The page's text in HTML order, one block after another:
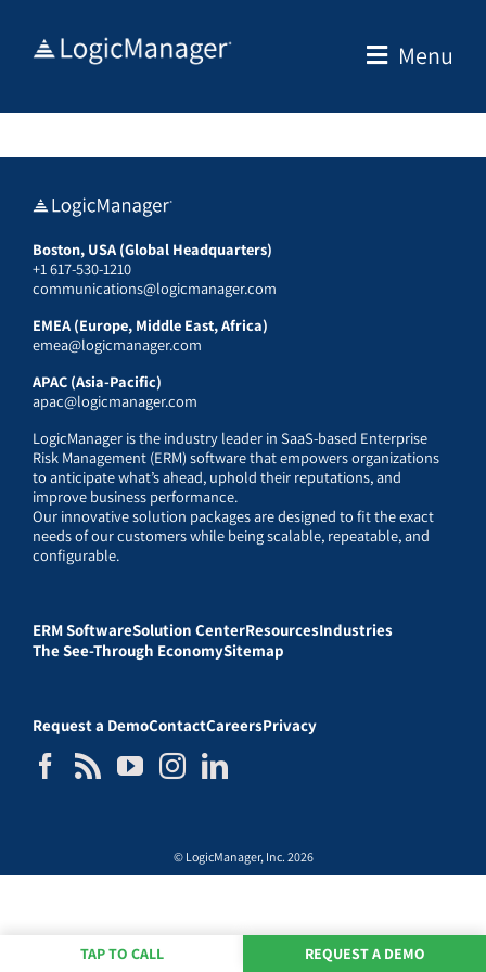
Menu
Boston, USA (Global Headquarters)
+1 617-530-1210
communications@logicmanager.com
EMEA (Europe, Middle East, Africa)
emea@logicmanager.com
APAC (Asia-Pacific)
apac@logicmanager.com
LogicManager is the industry leader in SaaS-based Enterprise
Risk Management (ERM) software that empowers organizations
to anticipate what’s ahead, uphold their reputations, and
improve business performance.
Our innovative solution packages are designed to fit the exact
needs of our customers while being scalable, repeatable, and
configurable.
ERM SoftwareSolution CenterResourcesIndustries
The See-Through EconomySitemap
Request a DemoContactCareersPrivacy
© LogicManager, Inc. 2026
TAP TO CALL REQUEST A DEMO